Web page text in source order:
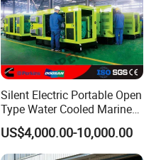
Silent Electric Portable Open
Type Water Cooled Marine
Cummins Perkins Diesel
Generator with Stanford
Alternator
US$4,000.00-10,000.00